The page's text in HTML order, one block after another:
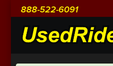
888-522-6091